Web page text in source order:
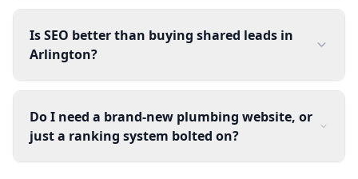
Is SEO better than buying shared leads in
Arlington?
Do I need a brand-new plumbing website, or
just a ranking system bolted on?